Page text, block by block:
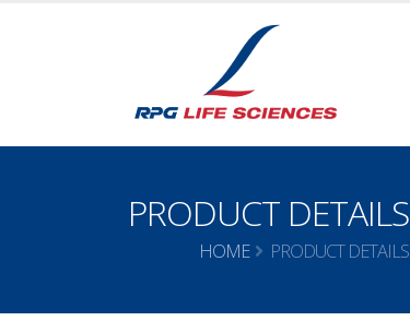
PRODUCT DETAILS
HOME PRODUCT DETAILS